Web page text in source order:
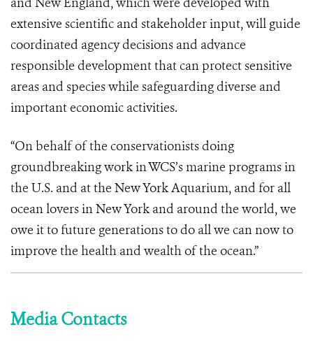
extensive scientific and stakeholder input, will guide
coordinated agency decisions and advance
responsible development that can protect sensitive
areas and species while safeguarding diverse and
important economic activities.
“On behalf of the conservationists doing
groundbreaking work in WCS’s marine programs in
the U.S. and at the New York Aquarium, and for all
ocean lovers in New York and around the world, we
owe it to future generations to do all we can now to
improve the health and wealth of the ocean.”
Media Contacts